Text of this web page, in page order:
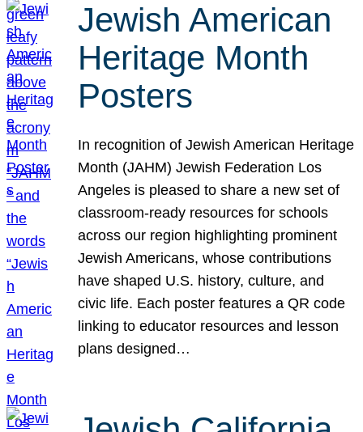
Jewish American
Heritage Month
Posters
In recognition of Jewish American Heritage
Month (JAHM) Jewish Federation Los
Angeles is pleased to share a new set of
classroom-ready resources for schools
across our region highlighting prominent
Jewish Americans, whose contributions
have shaped U.S. history, culture, and
civic life. Each poster features a QR code
linking to educator resources and lesson
plans designed…